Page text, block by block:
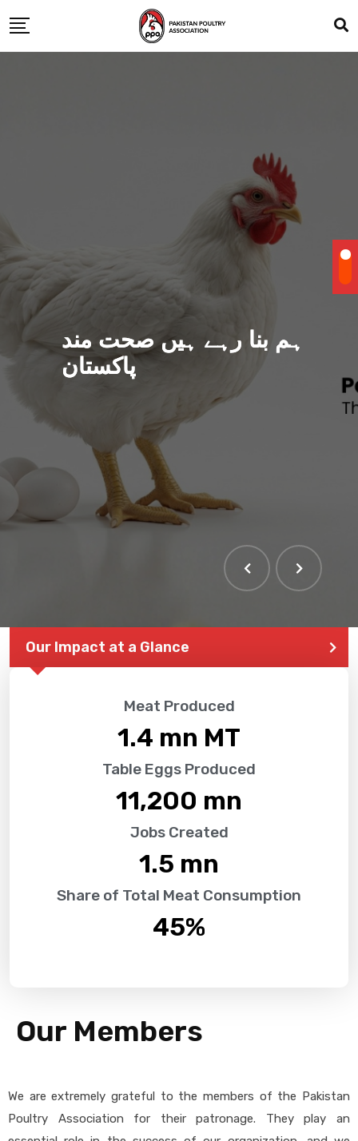
ہم بنا رہے ہیں صحت مند
پاکستان
Our Impact at a Glance
Meat Produced
1.4 mn MT
Table Eggs Produced
11,200 mn
Jobs Created
1.5 mn
Share of Total Meat Consumption
45%
Our Members
We are extremely grateful to the members of the Pakistan
Poultry Association for their patronage. They play an